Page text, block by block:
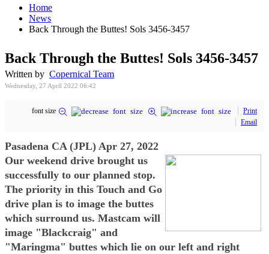
Home
News
Back Through the Buttes! Sols 3456-3457
Back Through the Buttes! Sols 3456-3457
Written by Copernical Team
Wednesday, 27 April 2022 06:42
font size
Print
Email
Pasadena CA (JPL) Apr 27, 2022
Our weekend drive brought us
successfully to our planned stop.
The priority in this Touch and Go
drive plan is to image the buttes
which surround us. Mastcam will
image "Blackcraig" and
"Maringma" buttes which lie on our left and right